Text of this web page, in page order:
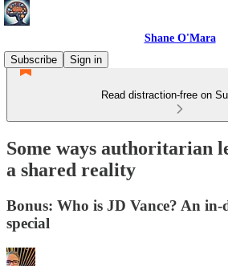
Shane O'Mara
Subscribe
Sign in
Read distraction-free on
Some ways authoritarian
a shared reality
Bonus: Who is JD Vance? An in-
special